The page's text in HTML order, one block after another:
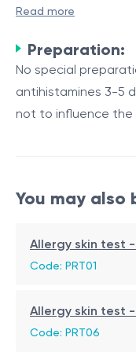
Timothy grass
Purpose and
The Timothy grass
Timothy grass
Component
Grass Extracts
If an individual is
measured and
Read more
Preparation:
No special
antihistamines 3-5
not to influence the
You may also
Allergy skin test
Code: PRT01
Allergy skin test
Code: PRT06